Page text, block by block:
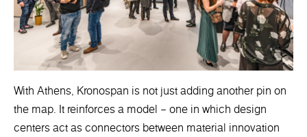
With Athens, Kronospan is not just adding another pin on
the map. It reinforces a model – one in which design
centers act as connectors between material innovation